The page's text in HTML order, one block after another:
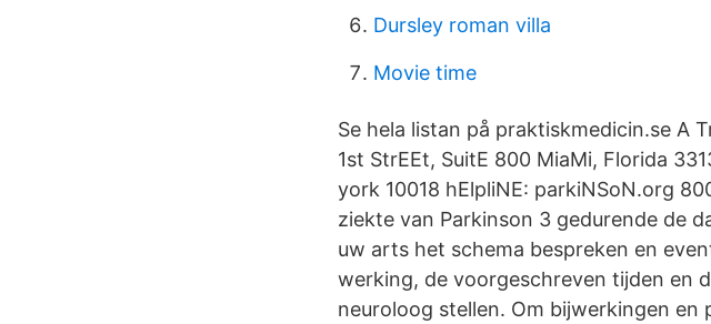
Dursley roman villa
Movie time
Se hela listan på praktiskmedicin.se A
1st StrEEt, SuitE 800 MiaMi, Florida
york 10018 hElpliNE: parkiNSoN.org
ziekte van Parkinson 3 gedurende de
uw arts het schema bespreken en
werking, de voorgeschreven tijden en
neuroloog stellen. Om bijwerkingen